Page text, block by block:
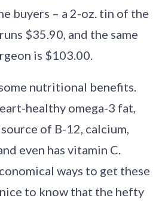
buyers – a 2-oz. tin of the
$35.90, and the same
is $103.00.
nutritional benefits.
healthy omega-3 fat,
of B-12, calcium,
even has vitamin C.
ways to get these
to know that the hefty